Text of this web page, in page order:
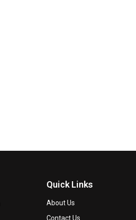
Quick Links
About Us
Contact Us